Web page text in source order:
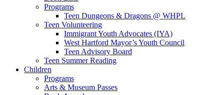
Programs
Teen Dungeons & Dragons @ WHPL
Teen Volunteering
Immigrant Youth Advocates (IYA)
West Hartford Mayor’s Youth Council
Teen Advisory Board
Teen Summer Reading
Children
Programs
Arts & Museum Passes